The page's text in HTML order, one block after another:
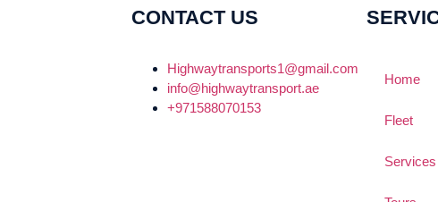
CONTACT US
Highwaytransports1@gmail.com
info@highwaytransport.ae
+971588070153
Home
Fleet
Services